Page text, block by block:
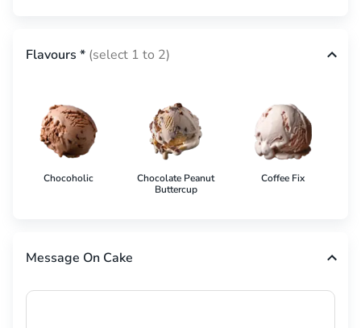
Flavours * (select 1 to 2)
Chocoholic
Chocolate Peanut
Buttercup
Coffee Fix
Message On Cake